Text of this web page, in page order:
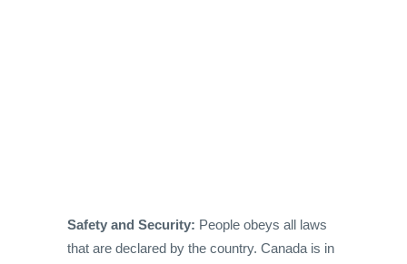
Safety and Security: People obeys all laws
that are declared by the country. Canada is in